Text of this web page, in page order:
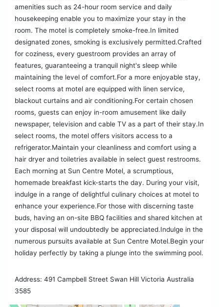
amenities such as 24-hour room service and daily
housekeeping enable you to maximize your stay in the
room. The motel is completely smoke-free.In limited
designated zones, smoking is exclusively permitted.Crafted
for coziness, every guestroom provides an array of
features, guaranteeing a tranquil night's sleep while
maintaining the level of comfort.For a more enjoyable stay,
select rooms at motel are equipped with linen service,
blackout curtains and air conditioning.For certain chosen
rooms, guests can enjoy in-room amusement like daily
newspaper, television and cable TV as a part of their stay.In
select rooms, the motel offers visitors access to a
refrigerator.Maintain your cleanliness and comfort using a
hair dryer and toiletries available in select guest restrooms.
Each morning at Sun Centre Motel, a scrumptious,
homemade breakfast kick-starts the day. During your visit,
indulge in a range of delightful culinary choices at motel to
enhance your experience.For those with discerning taste
buds, having an on-site BBQ facilities and shared kitchen at
your disposal will undoubtedly be appreciated.Indulge in the
numerous pursuits available at Sun Centre Motel.Begin your
holiday perfectly by taking a plunge into the swimming pool.
Address: 491 Campbell Street Swan Hill Victoria Australia
3585